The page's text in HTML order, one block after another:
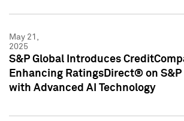
May 21,
2025
S&P Global Introduces
Enhancing RatingsDirect® on S&P
with Advanced AI Technology